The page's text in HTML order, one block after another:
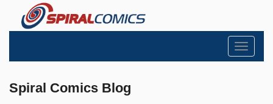
Toggle
Spiral Comics Blog